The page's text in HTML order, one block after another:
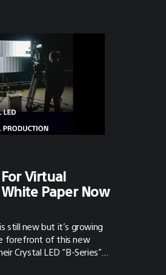
Virtual
Paper Now
still new but it’s growing
forefront of this new
Crystal LED “B-Series”
high-quality LED system